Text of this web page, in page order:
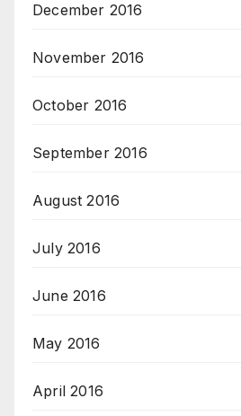
December 2016
November 2016
October 2016
September 2016
August 2016
July 2016
June 2016
May 2016
April 2016